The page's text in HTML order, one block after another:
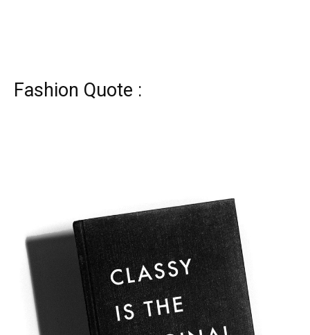
Fashion Quote :